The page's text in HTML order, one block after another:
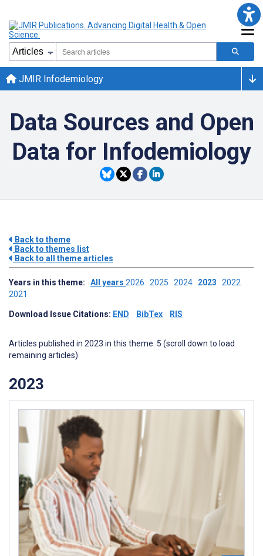
JMIR Infodemiology
Data Sources and Open
Data for Infodemiology
Back to theme
Back to themes list
Back to all theme articles
Years in this theme: All years 2026 2025 2024 2023 2022
2021
Download Issue Citations: END BibTex RIS
Articles published in 2023 in this theme: 5 (scroll down to load
remaining articles)
2023